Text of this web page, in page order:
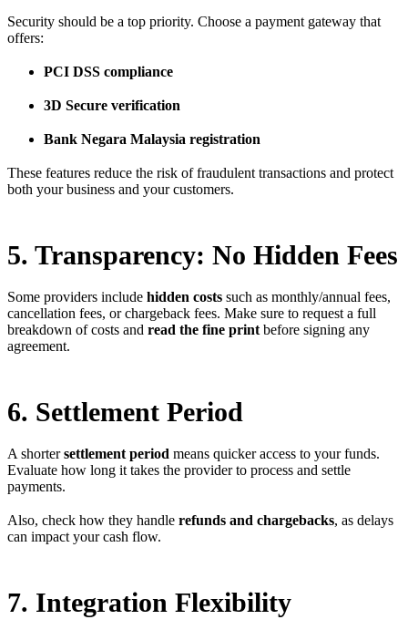
Security should be a top priority. Choose a payment gateway that
offers:
PCI DSS compliance
3D Secure verification
Bank Negara Malaysia registration
These features reduce the risk of fraudulent transactions and protect
both your business and your customers.
5. Transparency: No Hidden Fees
Some providers include hidden costs such as monthly/annual fees,
cancellation fees, or chargeback fees. Make sure to request a full
breakdown of costs and read the fine print before signing any
agreement.
6. Settlement Period
A shortersettlement period means quicker access to your funds.
Evaluate how long it takes the provider to process and settle
payments.
Also, check how they handle refunds and chargebacks, as delays
can impact your cash flow.
7. Integration Flexibility